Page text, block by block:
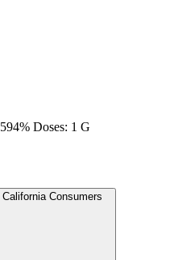
Doses: 1 G
Consumers